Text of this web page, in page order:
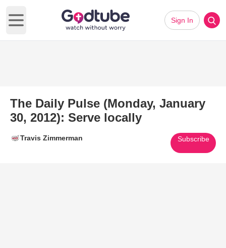
Open main menu
Sign In
The Daily Pulse (Monday, January
30, 2012): Serve locally
Travis Zimmerman Subscribe